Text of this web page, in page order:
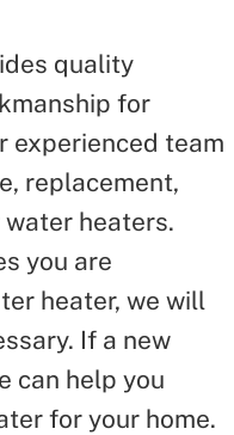
quality
for
experienced team
replacement,
heaters.
you are
heater, we will
If a new
can help you
for your home.